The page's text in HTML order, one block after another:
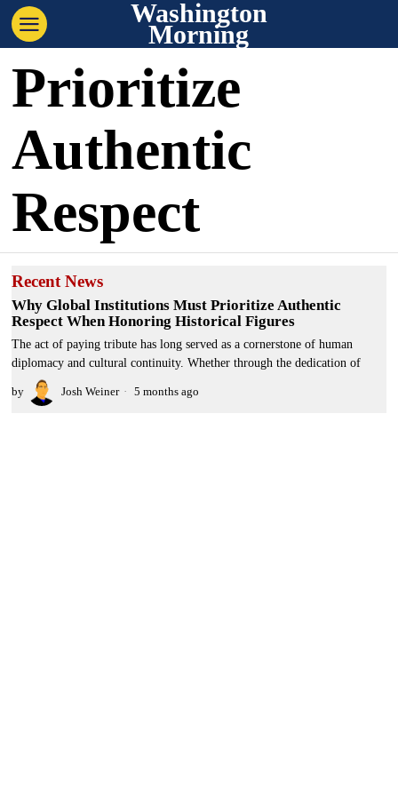
Washington
Morning
Prioritize
Authentic
Respect
Recent News
Why Global Institutions Must Prioritize Authentic
Respect When Honoring Historical Figures
The act of paying tribute has long served as a cornerstone of human
diplomacy and cultural continuity. Whether through the dedication of
by Josh Weiner 5 months ago